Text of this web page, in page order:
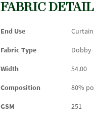
FABRIC
End Use
Fabric Type Dobby
Width 54.00
Composition 80%
GSM 251